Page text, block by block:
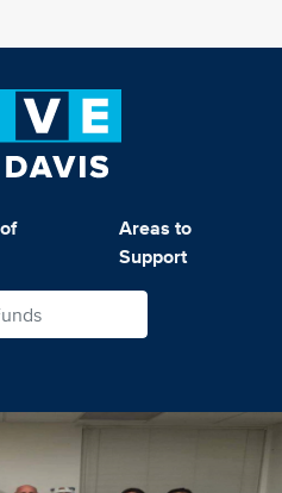
Areas to
Support